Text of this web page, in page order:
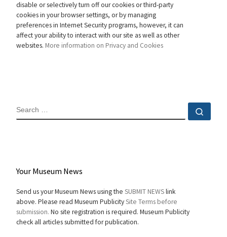
disable or selectively turn off our cookies or third-party
cookies in your browser settings, or by managing
preferences in Internet Security programs, however, it can
affect your ability to interact with our site as well as other
websites. More information on Privacy and Cookies
SEARCH
Your Museum News
Send us your Museum News using the SUBMIT NEWSlink
above. Please read Museum PublicitySite Terms before
submission. No site registration is required. Museum Publicity
check all articles submitted for publication.